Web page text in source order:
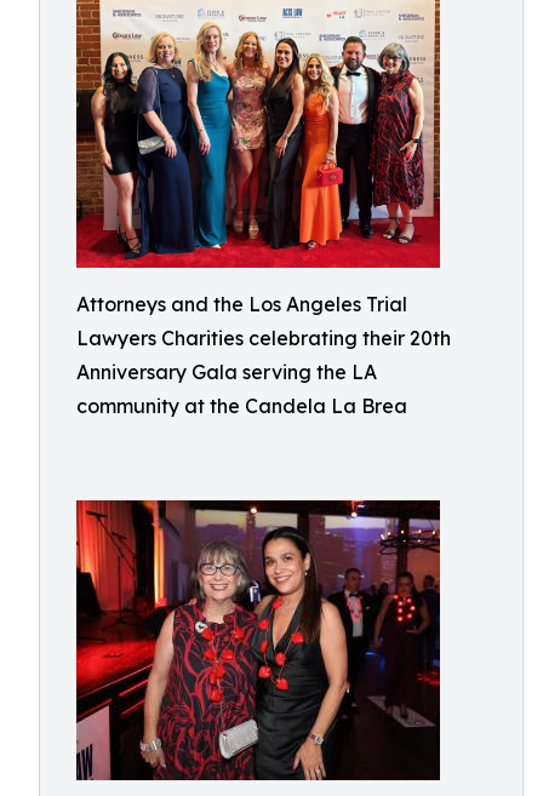
Attorneys and the Los Angeles Trial
Lawyers Charities celebrating their 20th
Anniversary Gala serving the LA
community at the Candela La Brea